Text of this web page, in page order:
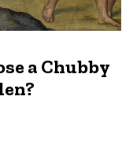
a Chubby